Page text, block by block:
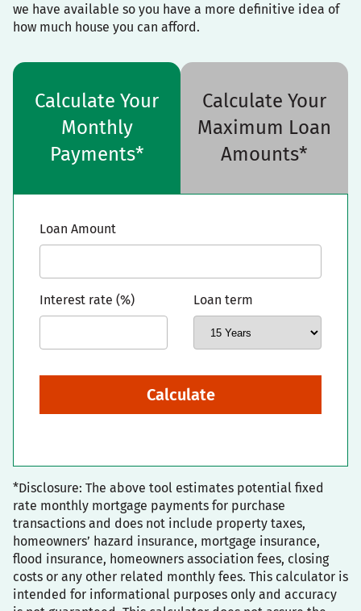
we have available so you have a more definitive idea of
how much house you can afford.
Calculate Your
Monthly
Payments*
Calculate Your
Maximum Loan
Amounts*
Loan Amount
Interest rate (%) Loan term
Calculate
*Disclosure: The above tool estimates potential fixed
rate monthly mortgage payments for purchase
transactions and does not include property taxes,
homeowners’ hazard insurance, mortgage insurance,
flood insurance, homeowners association fees, closing
costs or any other related monthly fees. This calculator is
intended for informational purposes only and accuracy